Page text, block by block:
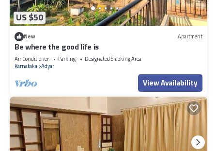
US $50
New Apartment
Be where the good life is
Air Conditioner Parking
Designated Smoking Area
Karnataka Adyar
View Availability